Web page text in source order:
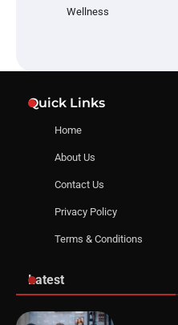
Wellness
Quick Links
Home
About Us
Contact Us
Privacy Policy
Terms & Conditions
Latest